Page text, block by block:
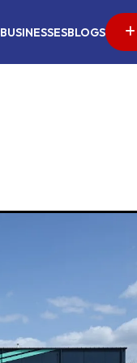
BUSINESSESBLOGS